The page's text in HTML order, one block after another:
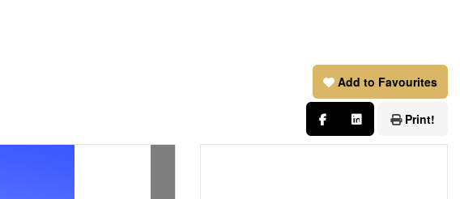
Add to Favourites
Print!